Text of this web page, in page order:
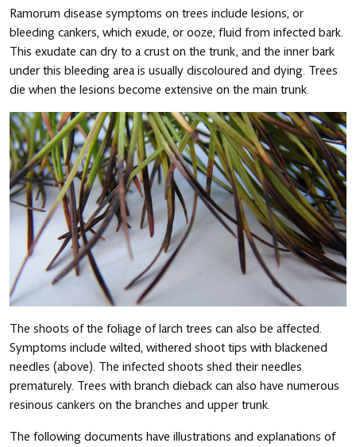
Ramorum disease symptoms on trees include lesions, or
bleeding cankers, which exude, or ooze, fluid from infected bark.
This exudate can dry to a crust on the trunk, and the inner bark
under this bleeding area is usually discoloured and dying. Trees
die when the lesions become extensive on the main trunk.
The shoots of the foliage of larch trees can also be affected.
Symptoms include wilted, withered shoot tips with blackened
needles (above). The infected shoots shed their needles
prematurely. Trees with branch dieback can also have numerous
resinous cankers on the branches and upper trunk.
The following documents have illustrations and explanations of